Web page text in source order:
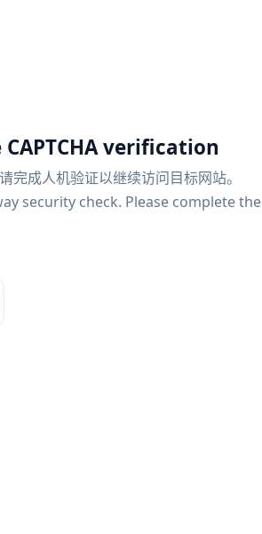
verification
完成人机验证以继续访问目标网站。
security check. Please complete the